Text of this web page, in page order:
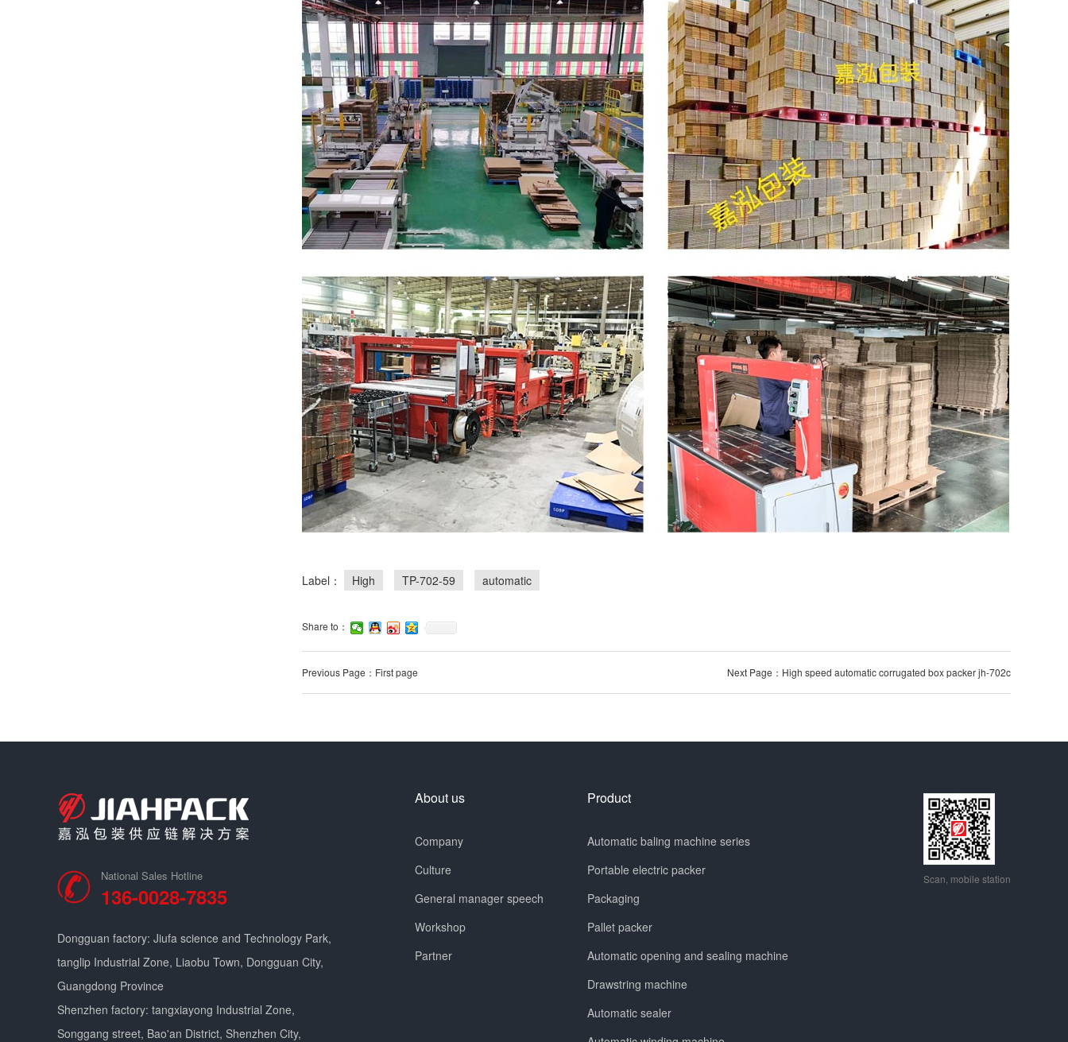
Label： High TP-702-59 automatic
Share to：
Next Page：High speed automatic corrugated box packer jh-702c
Previous Page：First page
National Sales Hotline
136-0028-7835
Dongguan factory: Jiufa science and Technology Park,
tanglip Industrial Zone, Liaobu Town, Dongguan City,
Guangdong Province
Shenzhen factory: tangxiayong Industrial Zone,
Songgang street, Bao'an District, Shenzhen City,
About us
Company
Culture
General manager speech
Workshop
Partner
Product
Automatic baling machine series
Portable electric packer
Packaging
Pallet packer
Automatic opening and sealing machine
Drawstring machine
Automatic sealer
Scan, mobile station